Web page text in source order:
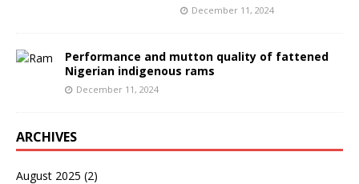
December 11, 2024
Performance and mutton quality of fattened
Nigerian indigenous rams
December 11, 2024
ARCHIVES
August 2025 (2)